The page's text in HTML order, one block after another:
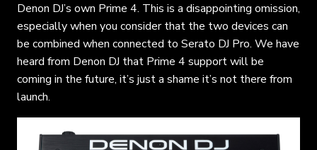
Denon DJ’s own Prime 4. This is a disappointing omission,
especially when you consider that the two devices can
be combined when connected to Serato DJ Pro. We have
heard from Denon DJ that Prime 4 support will be
coming in the future, it’s just a shame it’s not there from
launch.